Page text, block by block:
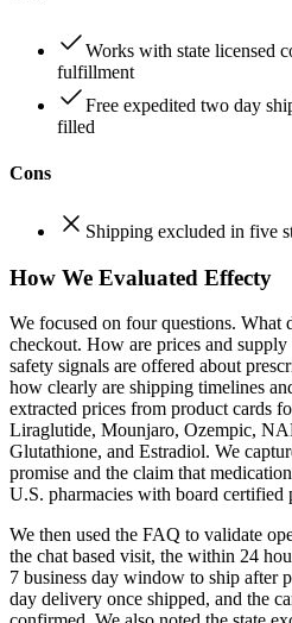
Works with state licensed
fulfillment
Free expedited two day
filled
Cons
Shipping excluded in five
How We Evaluated Effecty
We focused on four questions. What
checkout. How are prices and
safety signals are offered about
how clearly are shipping timelines
extracted prices from product cards
Liraglutide, Mounjaro, Ozempic,
Glutathione, and Estradiol. We
promise and the claim that
U.S. pharmacies with board certified
We then used the FAQ to validate
the chat based visit, the within 24
7 business day window to ship after
day delivery once shipped, and the